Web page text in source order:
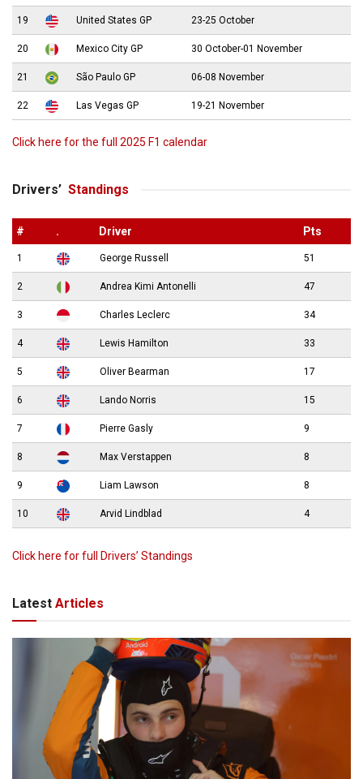
19 United States GP 23-25 October
20 Mexico City GP 30 October-01 November
21 São Paulo GP 06-08 November
22 Las Vegas GP 19-21 November
Click here for the full 2025 F1 calendar
Drivers’ Standings
# . Driver Pts
1 George Russell 51
2 Andrea Kimi Antonelli 47
3 Charles Leclerc 34
4 Lewis Hamilton 33
5 Oliver Bearman 17
6 Lando Norris 15
7 Pierre Gasly 9
8 Max Verstappen 8
9 Liam Lawson 8
10 Arvid Lindblad 4
Click here for full Drivers’ Standings
Latest Articles